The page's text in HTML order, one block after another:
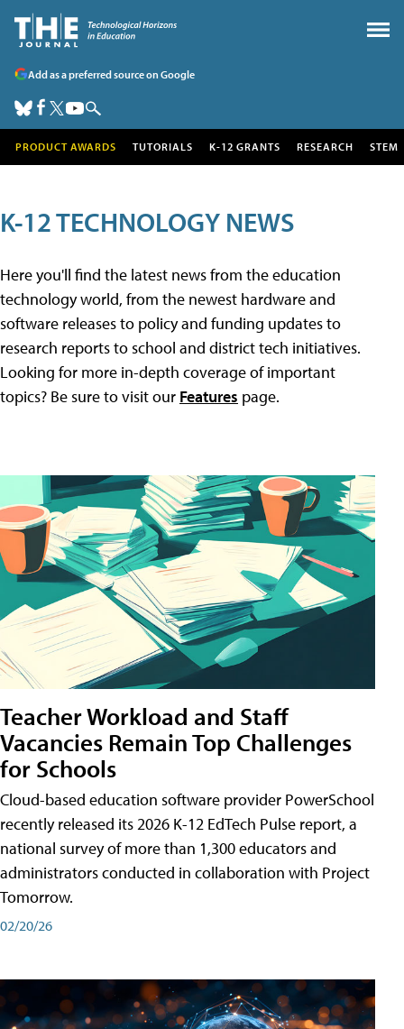
Add as a preferred source on Google
PRODUCT AWARDS TUTORIALS K-12 GRANTS RESEARCH STEM
K-12 TECHNOLOGY NEWS
Here you'll find the latest news from the education
technology world, from the newest hardware and
software releases to policy and funding updates to
research reports to school and district tech initiatives.
Looking for more in-depth coverage of important
topics? Be sure to visit our Features page.
Teacher Workload and Staff
Vacancies Remain Top Challenges
for Schools
Cloud-based education software provider PowerSchool
recently released its 2026 K-12 EdTech Pulse report, a
national survey of more than 1,300 educators and
administrators conducted in collaboration with Project
Tomorrow.
02/20/26